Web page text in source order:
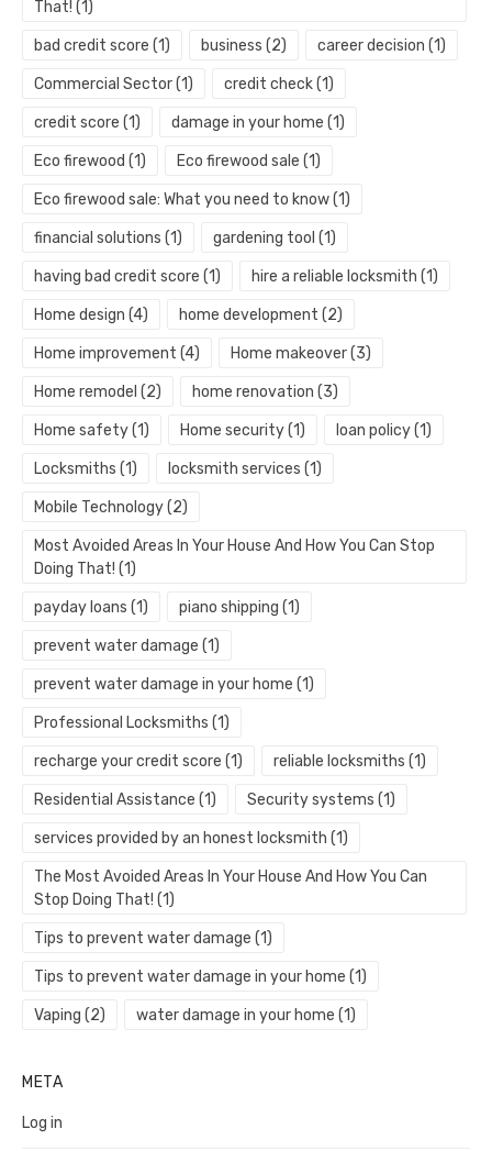
That! (1)
bad credit score (1) business (2) career decision (1)
Commercial Sector(1) credit check(1)
credit score (1) damage in your home (1)
Eco firewood (1) Eco firewood sale (1)
Eco firewood sale: What you need to know(1)
financial solutions (1) gardening tool (1)
having bad credit score (1) hire a reliable locksmith (1)
Home design (4) home development (2)
Home improvement (4) Home makeover(3)
Home remodel (2) home renovation (3)
Home safety(1) Home security(1) loan policy(1)
Locksmiths (1) locksmith services (1)
Mobile Technology(2)
Most Avoided Areas In Your House And How You Can Stop
Doing That! (1)
payday loans (1) piano shipping (1)
prevent water damage (1)
prevent water damage in your home (1)
Professional Locksmiths (1)
recharge your credit score (1) reliable locksmiths (1)
Residential Assistance (1) Security systems (1)
services provided by an honest locksmith (1)
The Most Avoided Areas In Your House And How You Can
Stop Doing That! (1)
Tips to prevent water damage (1)
Tips to prevent water damage in your home (1)
Vaping (2) water damage in your home (1)
META
Log in